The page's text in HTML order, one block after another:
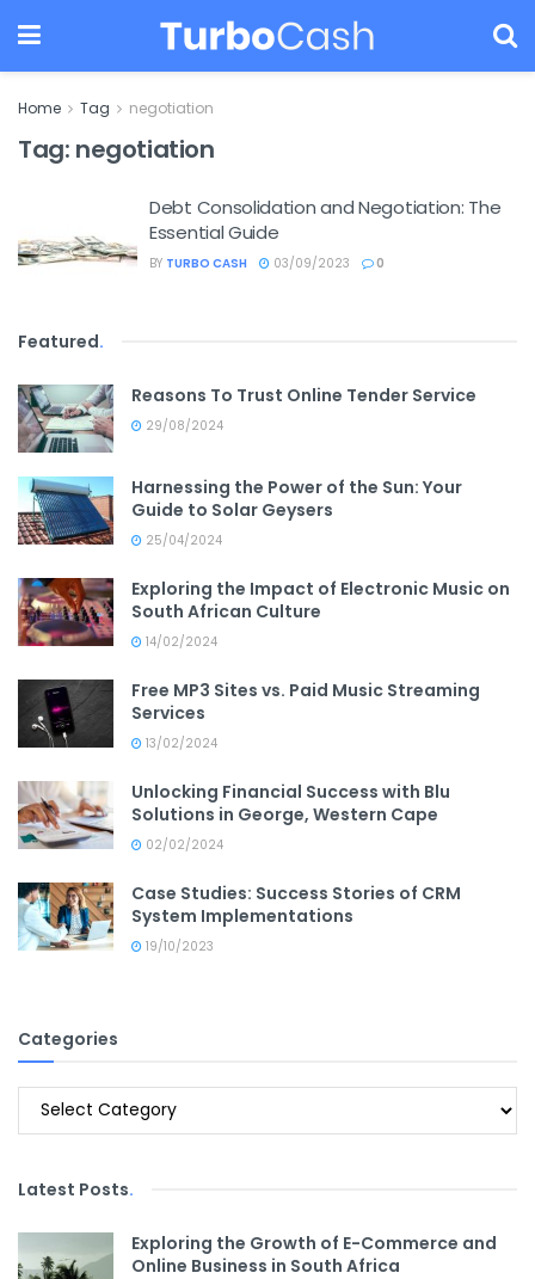
Home Tag negotiation
Tag: negotiation
Debt Consolidation and Negotiation: The
Essential Guide
BY TURBO CASH 03/09/2023 0
Featured.
Reasons To Trust Online Tender Service
29/08/2024
Harnessing the Power of the Sun: Your
Guide to Solar Geysers
25/04/2024
Exploring the Impact of Electronic Music on
South African Culture
14/02/2024
Free MP3 Sites vs. Paid Music Streaming
Services
13/02/2024
Unlocking Financial Success with Blu
Solutions in George, Western Cape
02/02/2024
Case Studies: Success Stories of CRM
System Implementations
19/10/2023
Categories
Categories
Latest Posts.
Exploring the Growth of E-Commerce and
Online Business in South Africa